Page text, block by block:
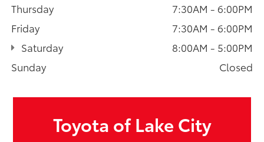
Thursday
7:30AM - 6:00PM
Friday
7:30AM - 6:00PM
Saturday
8:00AM - 5:00PM
Sunday
Closed
Toyota of Lake City